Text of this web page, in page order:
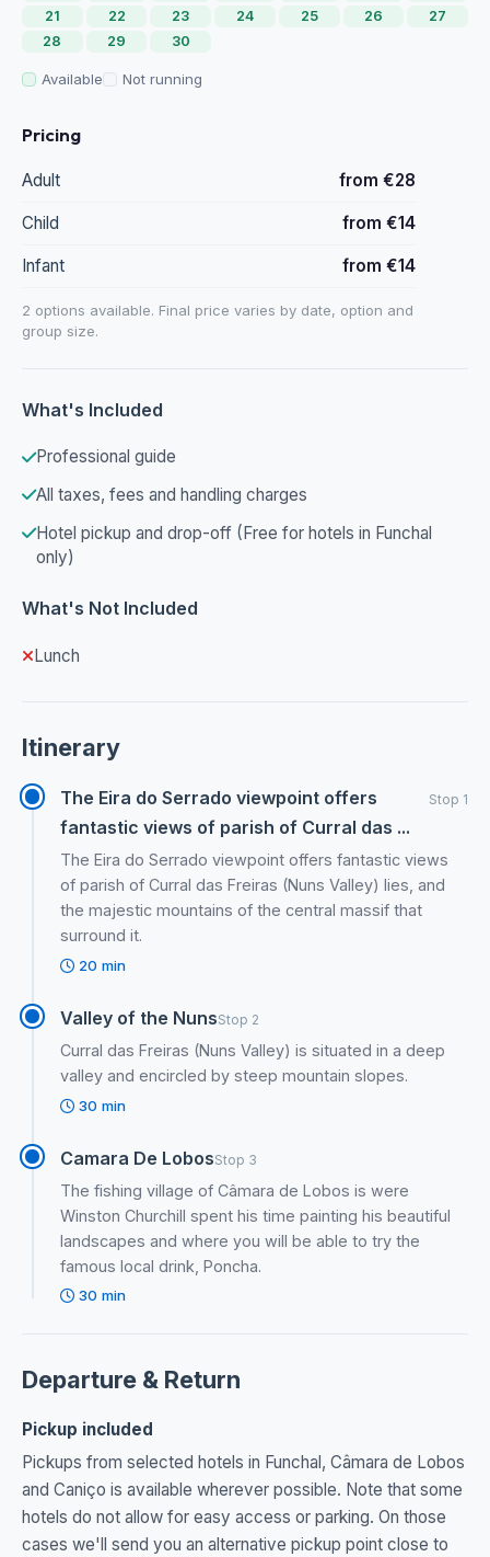
21
22 23 24 25 26
27
28
29 30
Available Not running
Pricing
Adult from €28
Child from €14
Infant from €14
2 options available. Final price varies by date, option and
group size.
What's Included
Professional guide
All taxes, fees and handling charges
Hotel pickup and drop-off (Free for hotels in Funchal
only)
What's Not Included
Lunch
Itinerary
The Eira do Serrado viewpoint offers
fantastic views of parish of Curral das ...
Stop 1
The Eira do Serrado viewpoint offers fantastic views
of parish of Curral das Freiras (Nuns Valley) lies, and
the majestic mountains of the central massif that
surround it.
20 min
Valley of the NunsStop 2
Curral das Freiras (Nuns Valley) is situated in a deep
valley and encircled by steep mountain slopes.
30 min
Camara De LobosStop 3
The fishing village of Câmara de Lobos is were
Winston Churchill spent his time painting his beautiful
landscapes and where you will be able to try the
famous local drink, Poncha.
30 min
Departure & Return
Pickup included
Pickups from selected hotels in Funchal, Câmara de Lobos
and Caniço is available wherever possible. Note that some
hotels do not allow for easy access or parking. On those
cases we'll send you an alternative pickup point close to